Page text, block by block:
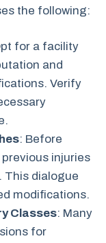
the following:
for a facility
and
Verify
: Before
injuries
This dialogue
modifications.
Classes: Many
for